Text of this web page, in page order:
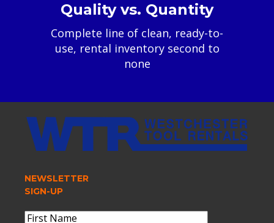
Quality vs. Quantity
Complete line of clean, ready-to-
use, rental inventory second to
none
NEWSLETTER
SIGN-UP
Name(Required)